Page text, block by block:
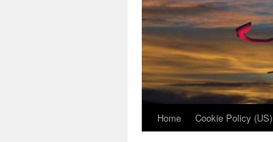
SkipHome Cookie Policy (US)